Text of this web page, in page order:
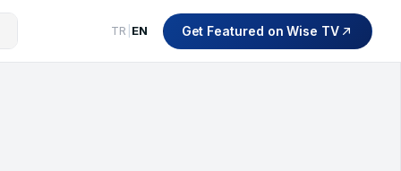
TR EN Get Featured on Wise TV